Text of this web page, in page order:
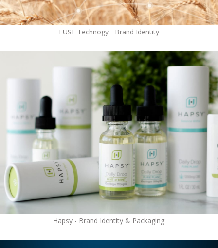
FUSE Technogy - Brand Identity
Hapsy - Brand Identity & Packaging